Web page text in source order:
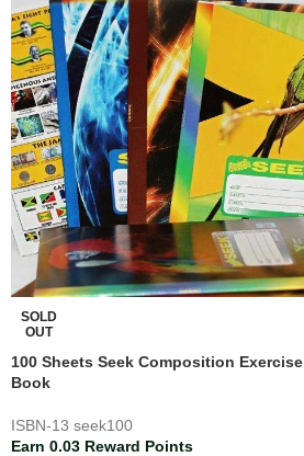
SOLD
OUT
100 Sheets Seek Composition Exercise
Book
ISBN-13 seek100
Earn 0.03 Reward Points